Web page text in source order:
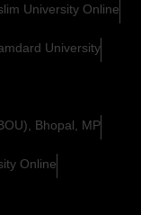
University Online
University
Bhopal, MP
Online